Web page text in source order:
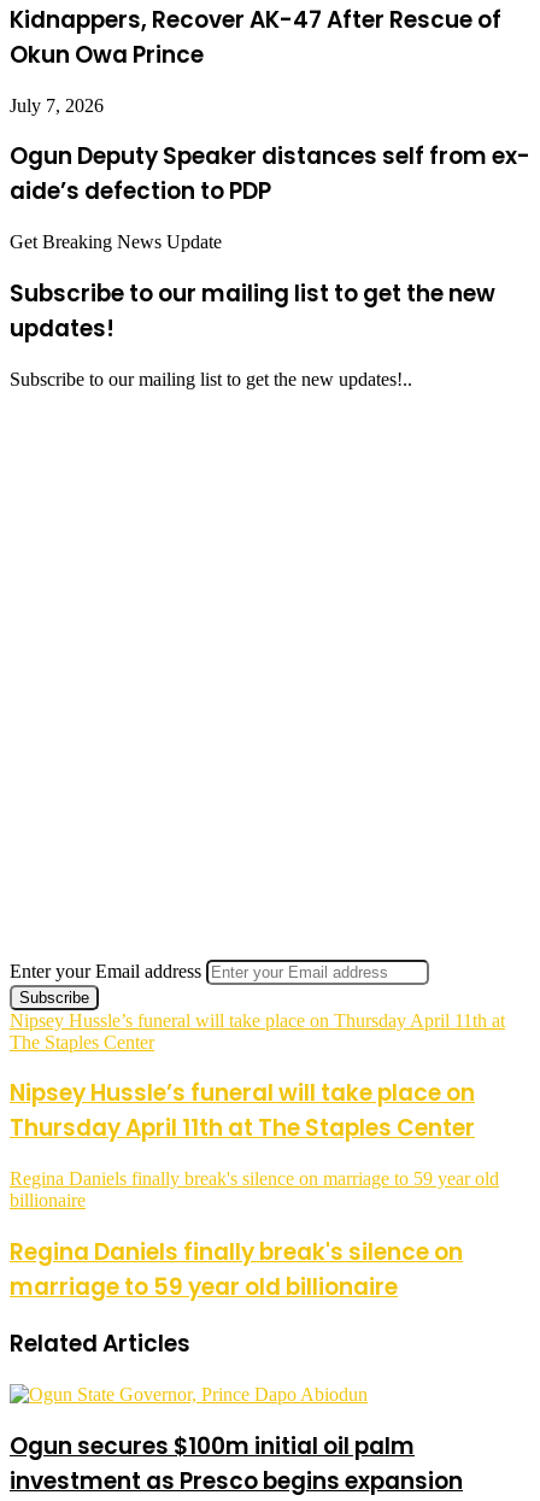
Kidnappers, Recover AK-47 After Rescue of
Okun Owa Prince
July 7, 2026
Ogun Deputy Speaker distances self from ex-
aide’s defection to PDP
Get Breaking News Update
Subscribe to our mailing list to get the new
updates!
Subscribe to our mailing list to get the new updates!..
Enter your Email address
Nipsey Hussle’s funeral will take place on Thursday April 11th at
The Staples Center
Nipsey Hussle’s funeral will take place on
Thursday April 11th at The Staples Center
Regina Daniels finally break's silence on marriage to 59 year old
billionaire
Regina Daniels finally break's silence on
marriage to 59 year old billionaire
Related Articles
Ogun secures $100m initial oil palm
investment as Presco begins expansion